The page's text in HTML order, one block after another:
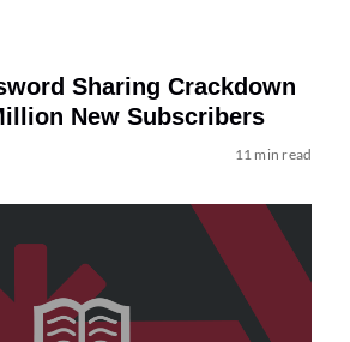
Sharing Crackdown
New Subscribers
11 min read